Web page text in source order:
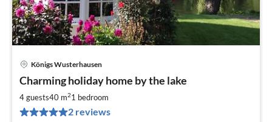
Königs Wusterhausen
Charming holiday home by the lake
4 guests40 m21 bedroom
2 reviews